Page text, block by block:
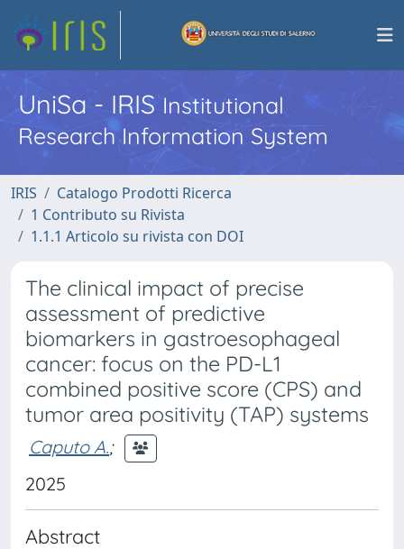
UniSa - IRISInstitutional
Research Information System
IRIS
Catalogo Prodotti Ricerca
1 Contributo su Rivista
1.1.1 Articolo su rivista con DOI
The clinical impact of precise
assessment of predictive
biomarkers in gastroesophageal
cancer: focus on the PD-L1
combined positive score (CPS) and
tumor area positivity (TAP) systems
Caputo A.;
2025
Abstract